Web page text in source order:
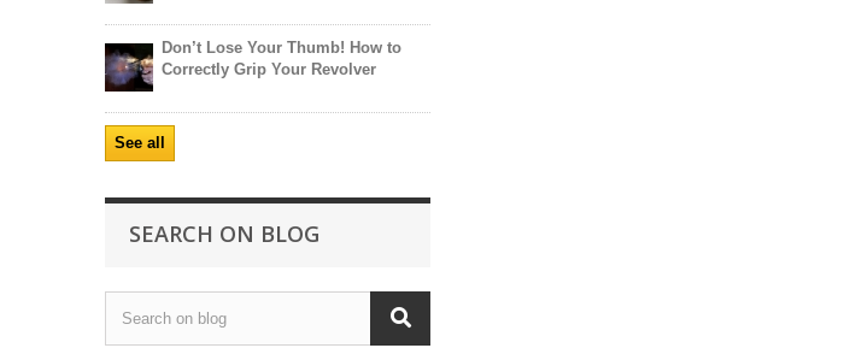
Don’t Lose Your Thumb! How to
Correctly Grip Your Revolver
See all
SEARCH ON BLOG